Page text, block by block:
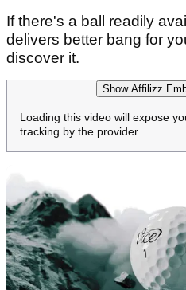
If there's a ball readily
delivers better bang for
discover it.
Show Affilizz
Loading this video will expose
tracking by the provider